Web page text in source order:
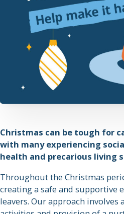
Christmas can be tough for
with many experiencing
health and precarious living
Throughout the Christmas
creating a safe and supportive
leavers. Our approach